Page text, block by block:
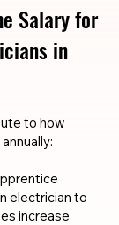
Salary for
in
to how
electrician to
increase